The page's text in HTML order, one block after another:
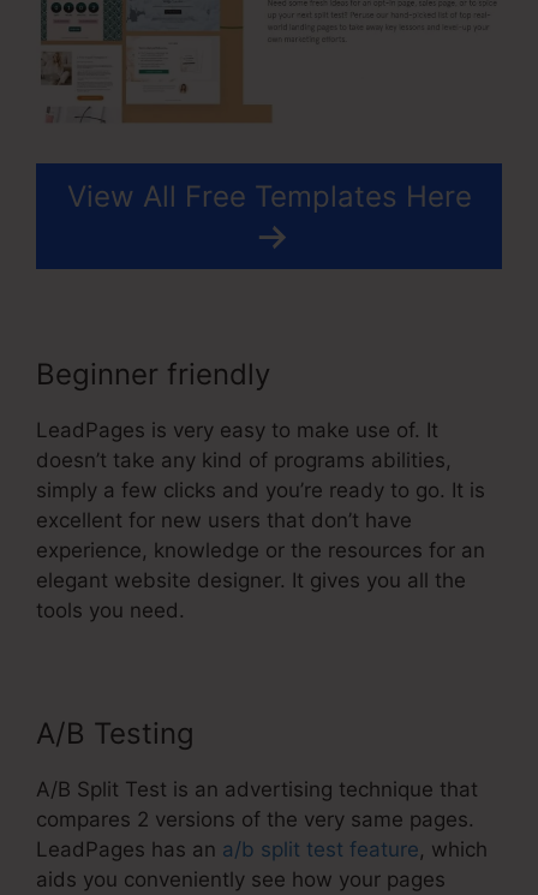
View All Free Templates Here
Beginner friendly
LeadPages is very easy to make use of. It
doesn’t take any kind of programs abilities,
simply a few clicks and you’re ready to go. It is
excellent for new users that don’t have
experience, knowledge or the resources for an
elegant website designer. It gives you all the
tools you need.
A/B Testing
A/B Split Test is an advertising technique that
compares 2 versions of the very same pages.
LeadPages has an a/b split test feature, which
aids you conveniently see how your pages